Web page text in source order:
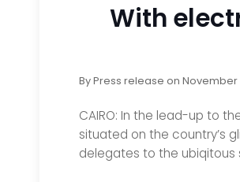
With
ByPress release on November
CAIRO: In the lead-up to
situated on the country’s
delegates to the ubiqitous